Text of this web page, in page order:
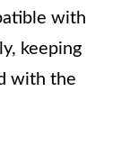
with
keeping
with the